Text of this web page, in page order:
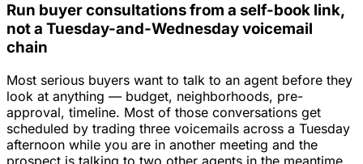
Run buyer consultations from a self-book link,
not a Tuesday-and-Wednesday voicemail
chain
Most serious buyers want to talk to an agent before they
look at anything — budget, neighborhoods, pre-
approval, timeline. Most of those conversations get
scheduled by trading three voicemails across a Tuesday
afternoon while you are in another meeting and the
prospect is talking to two other agents in the meantime.